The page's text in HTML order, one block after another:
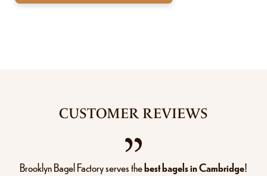
CUSTOMER REVIEWS
Brooklyn Bagel Factory serves thebest bagels in Cambridge!